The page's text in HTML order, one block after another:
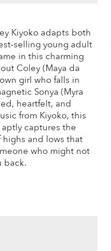
Kiyoko adapts both
selling young adult
in this charming
Coley (Maya da
girl who falls in
Sonya (Myra
heartfelt, and
from Kiyoko, this
captures the
and lows that
who might not
back.